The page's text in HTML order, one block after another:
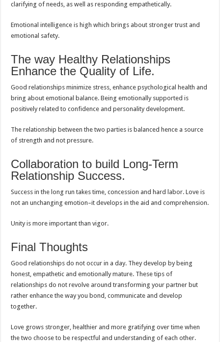
clarifying of needs, as well as responding empathetically.
Emotional intelligence is high which brings about stronger trust and
emotional safety.
The way Healthy Relationships
Enhance the Quality of Life.
Good relationships minimize stress, enhance psychological health and
bring about emotional balance. Being emotionally supported is
positively related to confidence and personality development.
The relationship between the two parties is balanced hence a source
of strength and not pressure.
Collaboration to build Long-Term
Relationship Success.
Success in the long run takes time, concession and hard labor. Love is
not an unchanging emotion–it develops in the aid and comprehension.
Unity is more important than vigor.
Final Thoughts
Good relationships do not occur in a day. They develop by being
honest, empathetic and emotionally mature. These tips of
relationships do not revolve around transforming your partner but
rather enhance the way you bond, communicate and develop
together.
Love grows stronger, healthier and more gratifying over time when
the two choose to be respectful and understanding of each other.